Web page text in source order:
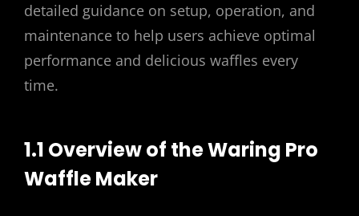
detailed guidance on setup, operation, and
maintenance to help users achieve optimal
performance and delicious waffles every
time.
1.1 Overview of the Waring Pro
Waffle Maker